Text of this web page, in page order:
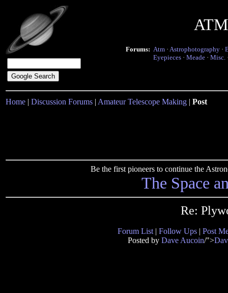
Forums: Atm · Astrophotography ·
Eyepieces · Meade · Misc.
Home | Discussion Forums | Amateur Telescope Making | Post
Be the first pioneers to continue the
The Space
Re:
Forum List | Follow Ups | Post
Posted by Dave Aucoin/">